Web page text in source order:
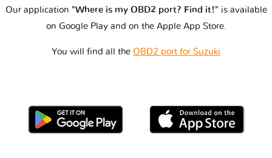
Our application "Where is my OBD2 port? Find it!" is available
on Google Play and on the Apple App Store.
You will find all the OBD2 port for Suzuki